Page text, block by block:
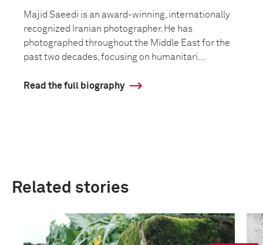
Majid Saeedi is an award-winning, internationally
recognized Iranian photographer. He has
photographed throughout the Middle East for the
past two decades, focusing on humanitari...
Read the full biography
Related stories